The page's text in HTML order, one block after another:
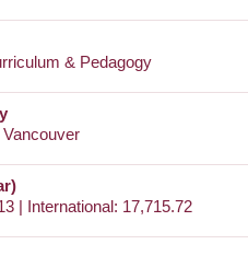
& Pedagogy
| International: 17,715.72